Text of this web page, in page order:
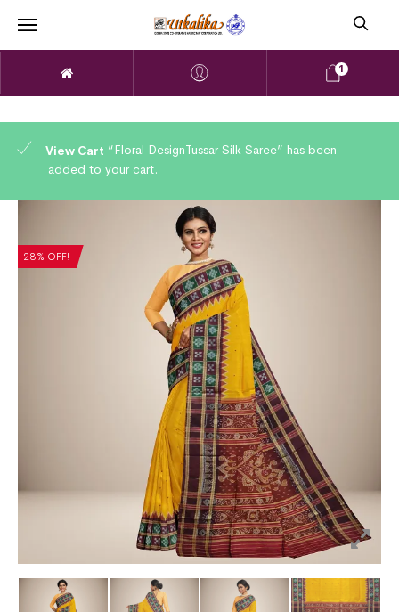
1
View Cart “Floral DesignTussar Silk Saree” has been
added to your cart.
28% OFF!